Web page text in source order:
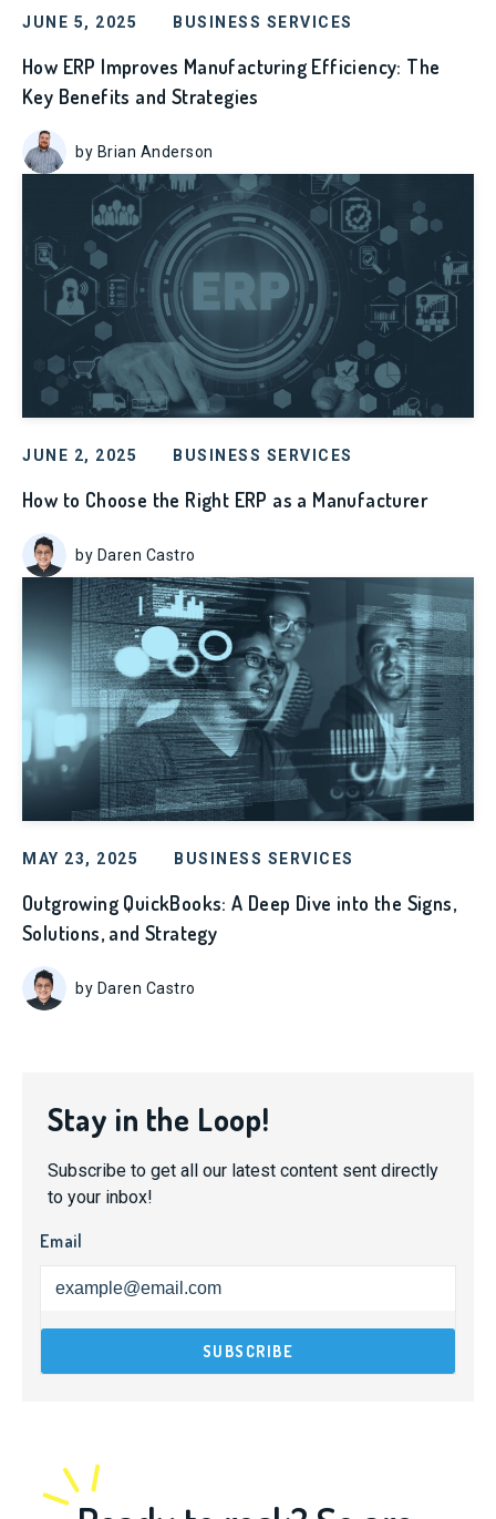
JUNE 5, 2025 BUSINESS SERVICES
How ERP Improves Manufacturing Efficiency: The
Key Benefits and Strategies
by Brian Anderson
JUNE 2, 2025 BUSINESS SERVICES
How to Choose the Right ERP as a Manufacturer
by Daren Castro
MAY 23, 2025 BUSINESS SERVICES
Outgrowing QuickBooks: A Deep Dive into the Signs,
Solutions, and Strategy
by Daren Castro
Stay in the Loop!
Subscribe to get all our latest content sent directly
to your inbox!
Email